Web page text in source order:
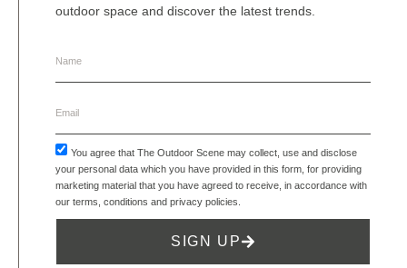
outdoor space and discover the latest trends.
You agree that The Outdoor Scene may collect, use and disclose
your personal data which you have provided in this form, for providing
marketing material that you have agreed to receive, in accordance with
our terms, conditions and privacy policies
SIGN UP